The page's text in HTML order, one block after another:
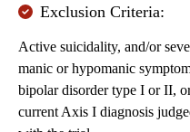
Exclusion Criteria:
Active suicidality, and/or
manic or hypomanic
bipolar disorder type I or II,
current Axis I diagnosis